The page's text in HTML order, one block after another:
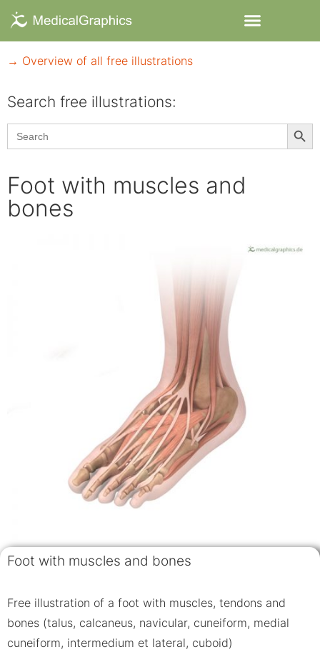
→ Overview of all free illustrations
Search free illustrations:
Search
for:
Foot with muscles and
bones
Foot with muscles and bones
Free illustration of a foot with muscles, tendons and
bones (talus, calcaneus, navicular, cuneiform, medial
cuneiform, intermedium et lateral, cuboid)